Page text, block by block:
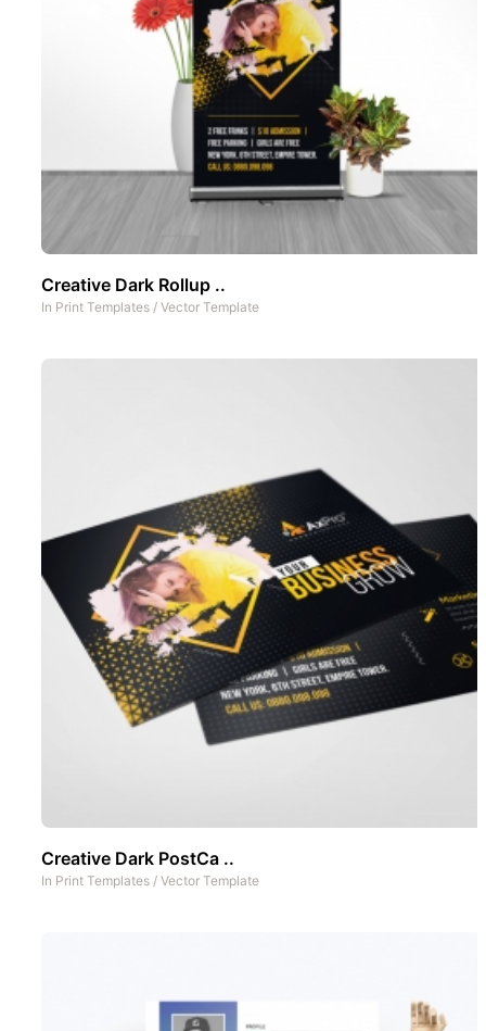
Creative Dark Rollup ..
In Print Templates / Vector Template
Creative Dark PostCa ..
In Print Templates / Vector Template